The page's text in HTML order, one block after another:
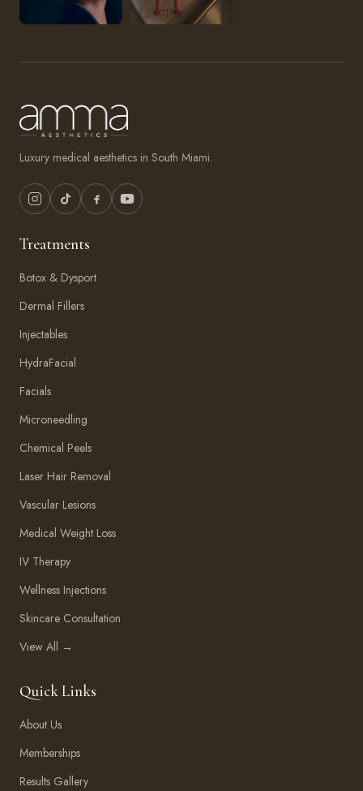
Luxury medical aesthetics in South Miami.
Treatments
Botox & Dysport
Dermal Fillers
Injectables
HydraFacial
Facials
Microneedling
Chemical Peels
Laser Hair Removal
Vascular Lesions
Medical Weight Loss
IV Therapy
Wellness Injections
Skincare Consultation
View All →
Quick Links
About Us
Memberships
Results Gallery